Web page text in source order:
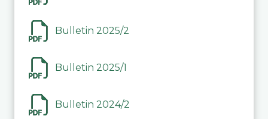
Bulletin 2025/2
Bulletin 2025/1
Bulletin 2024/2